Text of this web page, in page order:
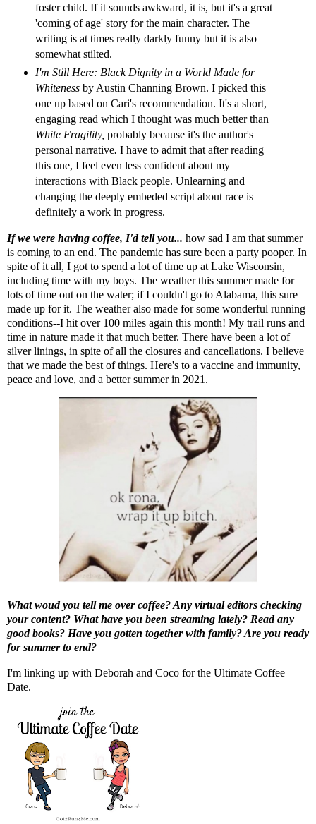
foster child. If it sounds awkward, it is, but it's a great
'coming of age' story for the main character. The
writing is at times really darkly funny but it is also
somewhat stilted.
I'm Still Here: Black Dignity in a World Made for
Whiteness by Austin Channing Brown. I picked this
one up based on Cari'srecommendation. It's a short,
engaging read which I thought was much better than
White Fragility, probably because it's the author's
personal narrative. I have to admit that after reading
this one, I feel even less confident about my
interactions with Black people. Unlearning and
changing the deeply embeded script about race is
definitely a work in progress.
If we were having coffee, I'd tell you... how sad I am that summer
is coming to an end. The pandemic has sure been a party pooper. In
spite of it all, I got to spend a lot of time up at Lake Wisconsin,
including time with my boys. The weather this summer made for
lots of time out on the water; if I couldn't go to Alabama, this sure
made up for it. The weather also made for some wonderful running
conditions--I hit over 100 miles again this month! My trail runs and
time in nature made it that much better. There have been a lot of
silver linings, in spite of all the closures and cancellations. I believe
that we made the best of things. Here's to a vaccine and immunity,
peace and love, and a better summer in 2021.
What woud you tell me over coffee? Any virtual editors checking
your content? What have you been streaming lately? Read any
good books? Have you gotten together with family? Are you ready
for summer to end?
I'm linking up with Deborah and Coco for the Ultimate Coffee
Date.